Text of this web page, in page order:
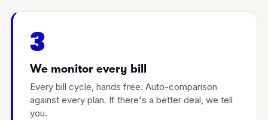
3
We monitor every bill
Every bill cycle, hands free. Auto-comparison
against every plan. If there's a better deal, we tell
you.